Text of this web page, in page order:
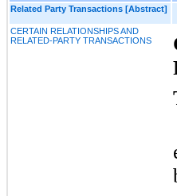
Related Party Transactions [Abstract]
CERTAIN RELATIONSHIPS AND
RELATED-PARTY TRANSACTIONS